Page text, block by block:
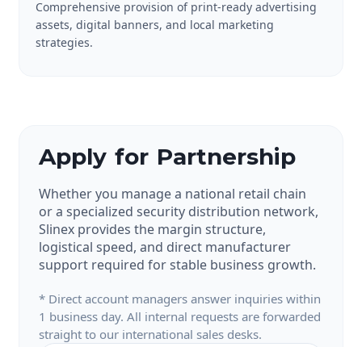
Comprehensive provision of print-ready advertising
assets, digital banners, and local marketing
strategies.
Apply for Partnership
Whether you manage a national retail chain
or a specialized security distribution network,
Slinex provides the margin structure,
logistical speed, and direct manufacturer
support required for stable business growth.
* Direct account managers answer inquiries within
1 business day. All internal requests are forwarded
straight to our international sales desks.